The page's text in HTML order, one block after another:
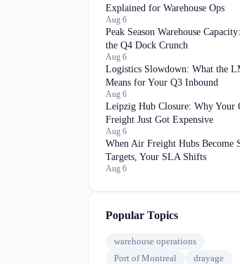
Explained for Warehouse Ops
Aug 6
Peak Season Warehouse
the Q4 Dock Crunch
Aug 6
Logistics Slowdown: What the
Means for Your Q3 Inbound
Aug 6
Leipzig Hub Closure: Why Your
Freight Just Got Expensive
Aug 6
When Air Freight Hubs Become
Targets, Your SLA Shifts
Aug 6
Popular Topics
warehouse operations
Port of Montreal
drayage